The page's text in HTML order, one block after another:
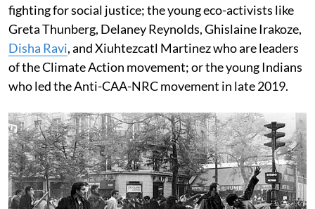
fighting for social justice; the young eco-activists like
Greta Thunberg, Delaney Reynolds, Ghislaine Irakoze,
Disha Ravi, and Xiuhtezcatl Martinez who are leaders
of the Climate Action movement; or the young Indians
who led the Anti-CAA-NRC movement in late 2019.